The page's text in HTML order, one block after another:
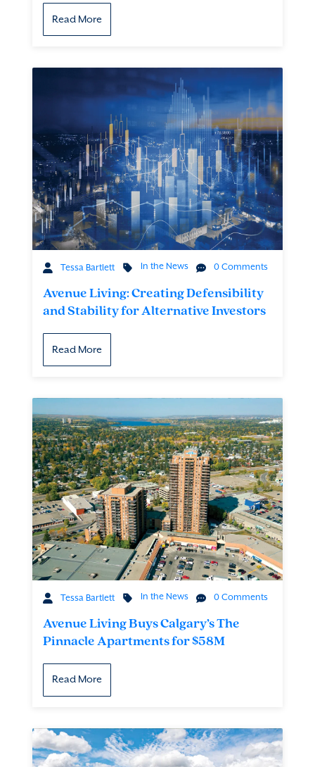
Read More
Tessa Bartlett In the News 0 Comments
Avenue Living: Creating Defensibility
and Stability for Alternative Investors
Read More
Tessa Bartlett In the News 0 Comments
Avenue Living Buys Calgary’s The
Pinnacle Apartments for $58M
Read More